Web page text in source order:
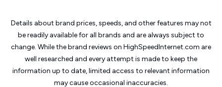
Details about brand prices, speeds, and other features may not
be readily available for all brands and are always subject to
change. While the brand reviews on HighSpeedInternet.com are
well researched and every attempt is made to keep the
information up to date, limited access to relevant information
may causeoccasional inaccuracies.